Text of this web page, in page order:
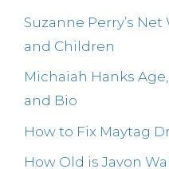
Suzanne Perry’s
and Children
Michaiah Hanks
and Bio
How to Fix Maytag
How Old is Javon